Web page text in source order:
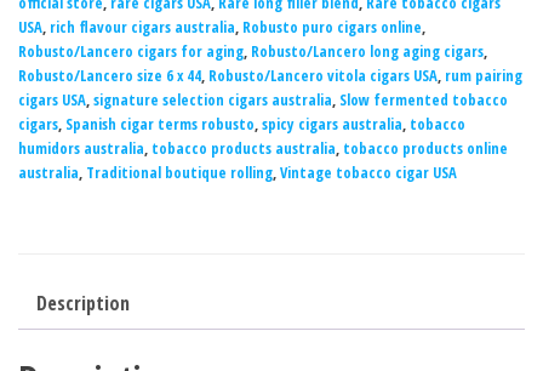
USA, rich flavour cigars australia, Robusto puro cigars online,
Robusto/Lancero cigars for aging, Robusto/Lancero long aging cigars,
Robusto/Lancero size 6 x 44, Robusto/Lancero vitola cigars USA, rum pairing
cigars USA,signature selection cigars australia, Slow fermented tobacco
cigars, Spanish cigar terms robusto,spicy cigars australia, tobacco
humidors australia, tobacco products australia, tobacco products online
australia, Traditional boutique rolling,Vintage tobacco cigar USA
Description